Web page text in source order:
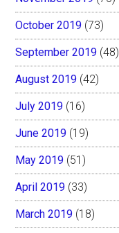
October 2019 (73)
September 2019 (48)
August 2019 (42)
July 2019 (16)
June 2019 (19)
May 2019 (51)
April 2019 (33)
March 2019 (18)